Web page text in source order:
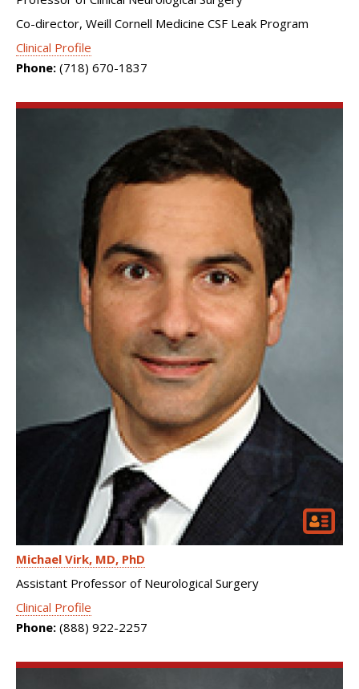
Co-director, Weill Cornell Medicine CSF Leak Program
Clinical Profile
Phone: (718) 670-1837
Michael Virk MD, PhD
Assistant Professor of Neurological Surgery
Clinical Profile
Phone: (888) 922-2257